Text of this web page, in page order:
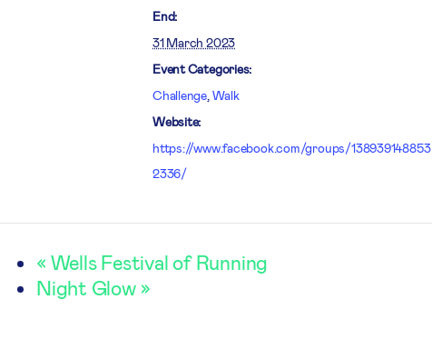
End:
31 March 2023
Event Categories:
Challenge,Walk
Website:
https://www.facebook.com/groups/138939148853
2336/
« Wells Festival of Running
Night Glow »